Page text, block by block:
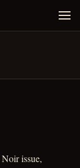
issue,